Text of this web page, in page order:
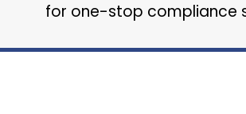
for one-stop compliance